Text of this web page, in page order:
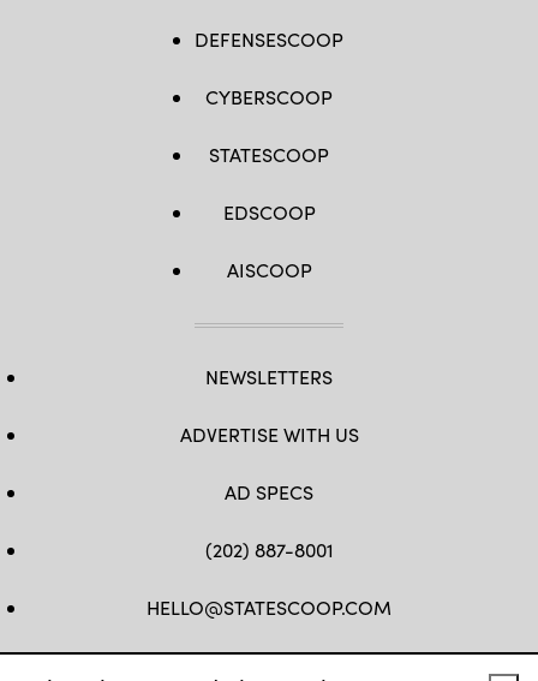
DEFENSESCOOP
CYBERSCOOP
STATESCOOP
EDSCOOP
AISCOOP
NEWSLETTERS
ADVERTISE WITH US
AD SPECS
(202) 887-8001
HELLO@STATESCOOP.COM